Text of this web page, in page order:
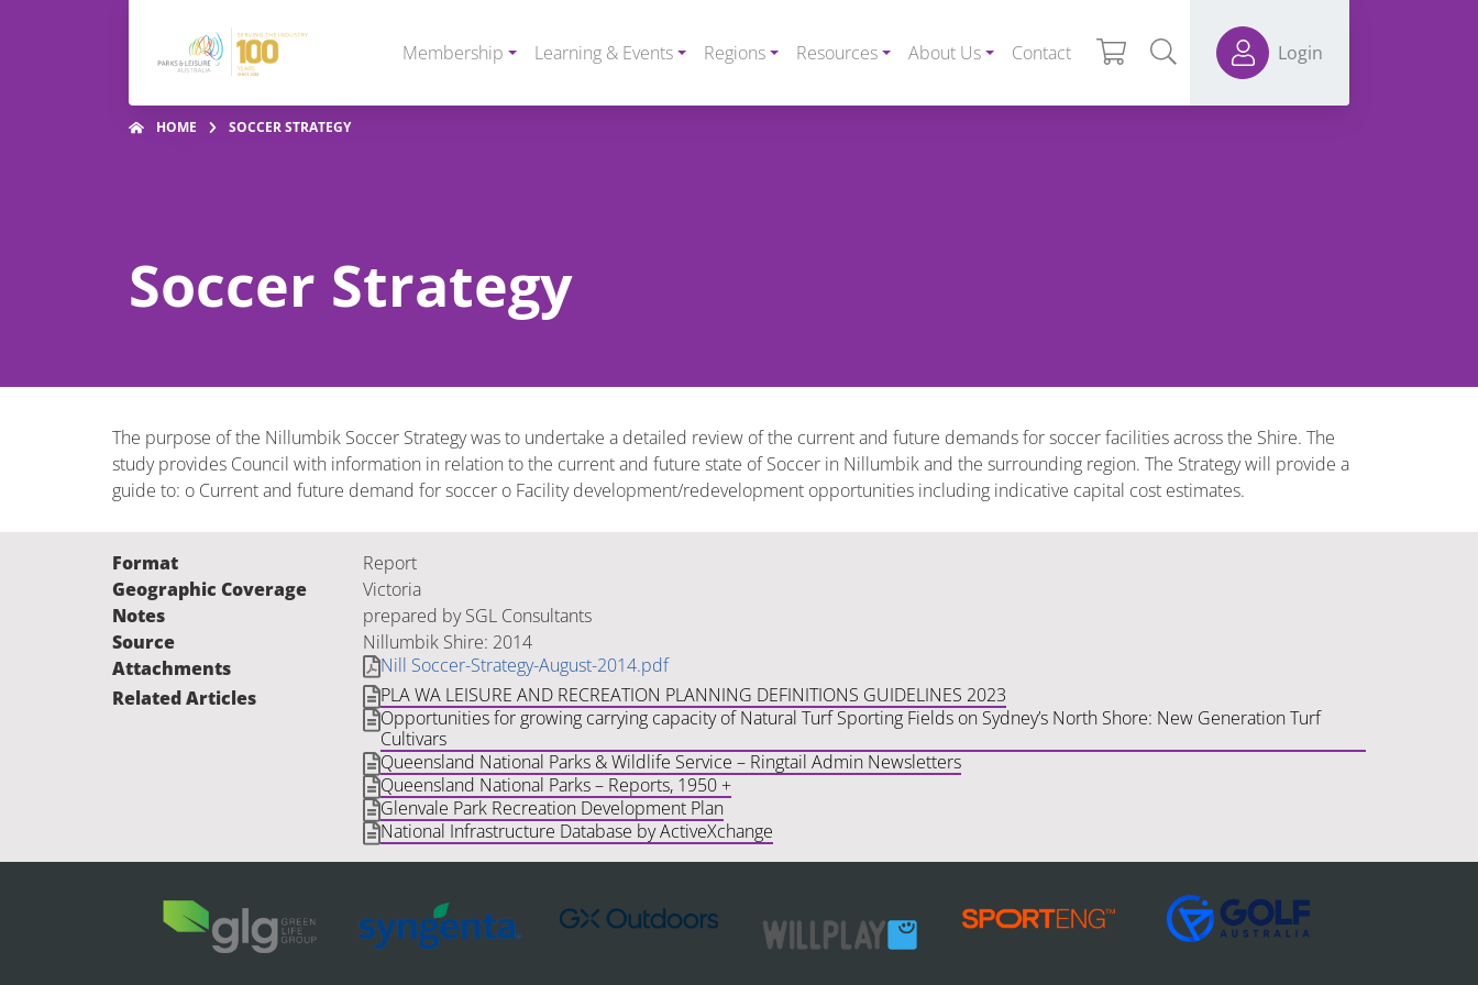
Membership Learning & Events Regions Resources About Us Contact Login
HOME SOCCER STRATEGY
Soccer Strategy
The purpose of the Nillumbik Soccer Strategy was to undertake a detailed review of the current and future demands for soccer facilities across the Shire. The
study provides Council with information in relation to the current and future state of Soccer in Nillumbik and the surrounding region. The Strategy will provide a
guide to: o Current and future demand for soccer o Facility development/redevelopment opportunities including indicative capital cost estimates.
Format
Report
Geographic Coverage
Victoria
Notes
prepared by SGL Consultants
Source
Nillumbik Shire: 2014
Attachments
Nill Soccer-Strategy-August-2014.pdf
Related Articles
PLA WA LEISURE AND RECREATION PLANNING DEFINITIONS GUIDELINES 2023
Opportunities for growing carrying capacity of Natural Turf Sporting Fields on Sydney’s North Shore: New Generation Turf
Cultivars
Queensland National Parks & Wildlife Service – Ringtail Admin Newsletters
Queensland National Parks – Reports, 1950 +
Glenvale Park Recreation Development Plan
National Infrastructure Database by ActiveXchange